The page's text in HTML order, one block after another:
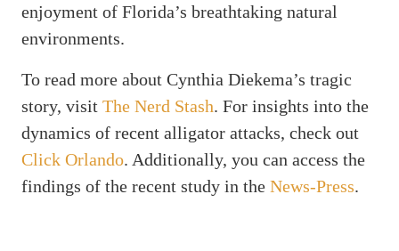
enjoyment of Florida’s breathtaking natural
environments.
To read more about Cynthia Diekema’s tragic
story, visit The Nerd Stash. For insights into the
dynamics of recent alligator attacks, check out
Click Orlando. Additionally, you can access the
findings of the recent study in the News-Press.